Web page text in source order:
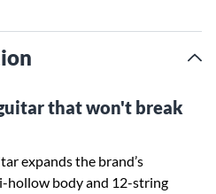
that won't break
expands the brand’s
hollow body and 12-string